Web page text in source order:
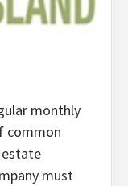
monthly
common
must